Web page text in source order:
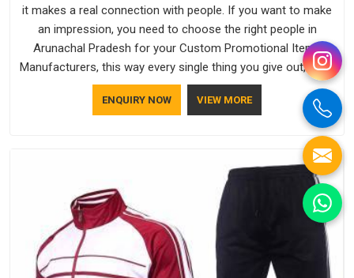
it makes a real connection with people. If you want to make
an impression, you need to choose the right people in
Arunachal Pradesh for your Custom Promotional Items
Manufacturers, this way every single thing you give out, like a
pen or a travel bag, will show that your company has
standards. If you are looking for Promotional Products
Manufacturers in Arunachal Pradesh, you should try Bespoke
Factory, based in Delhi. They make things that people in
Arunachal Pradesh will keep, rather than throw away.
ENQUIRY NOW VIEW MORE